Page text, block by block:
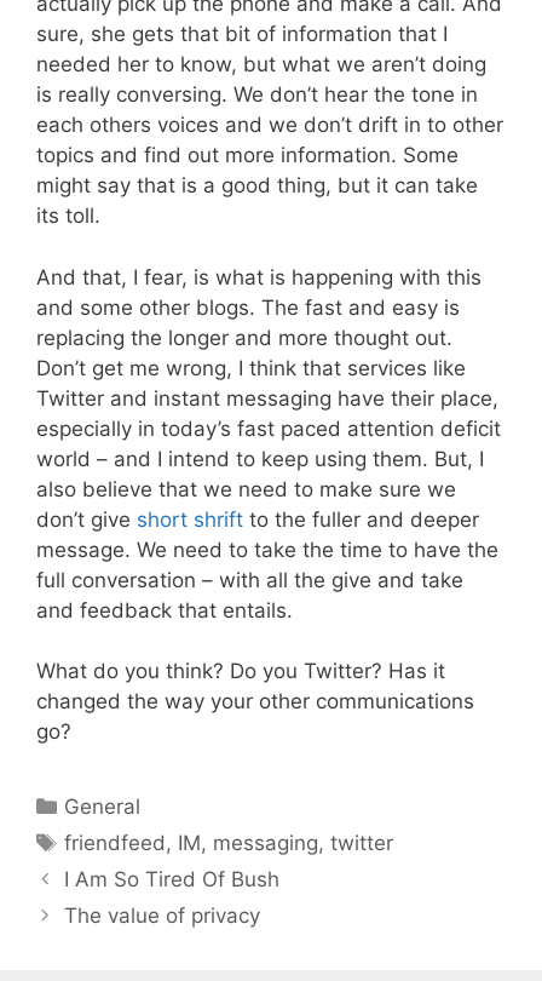
sure, she gets that bit of information that I
needed her to know, but what we aren’t doing
is really conversing. We don’t hear the tone in
each others voices and we don’t drift in to other
topics and find out more information. Some
might say that is a good thing, but it can take
its toll.
And that, I fear, is what is happening with this
and some other blogs. The fast and easy is
replacing the longer and more thought out.
Don’t get me wrong, I think that services like
Twitter and instant messaging have their place,
especially in today’s fast paced attention deficit
world – and I intend to keep using them. But, I
also believe that we need to make sure we
don’t give short shrift to the fuller and deeper
message. We need to take the time to have the
full conversation – with all the give and take
and feedback that entails.
What do you think? Do you Twitter? Has it
changed the way your other communications
go?
Categories
General
Tags
friendfeed, IM, messaging,twitter
I Am So Tired Of Bush
The value of privacy